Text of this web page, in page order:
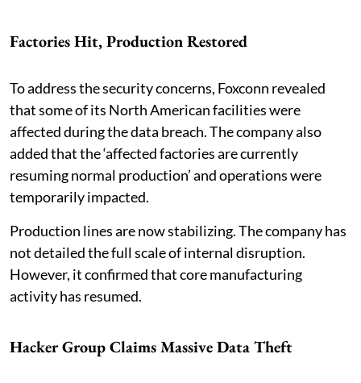
Factories Hit, Production Restored
To address the security concerns, Foxconn revealed
that some of its North American facilities were
affected during the data breach. The company also
added that the ‘affected factories are currently
resuming normal production’ and operations were
temporarily impacted.
Production lines are now stabilizing. The company has
not detailed the full scale of internal disruption.
However, it confirmed that core manufacturing
activity has resumed.
Hacker Group Claims Massive Data Theft